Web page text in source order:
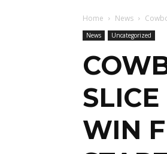
Home News
News Uncategorized
WIN